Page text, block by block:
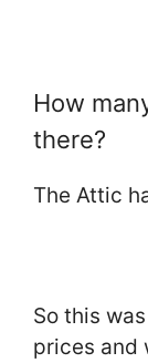
How
there?
The Attic
So this
prices and